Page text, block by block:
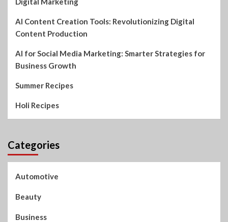
AI Content Creation Tools: Revolutionizing Digital
Content Production
AI for Social Media Marketing: Smarter Strategies for
Business Growth
Summer Recipes
Holi Recipes
Categories
Automotive
Beauty
Business